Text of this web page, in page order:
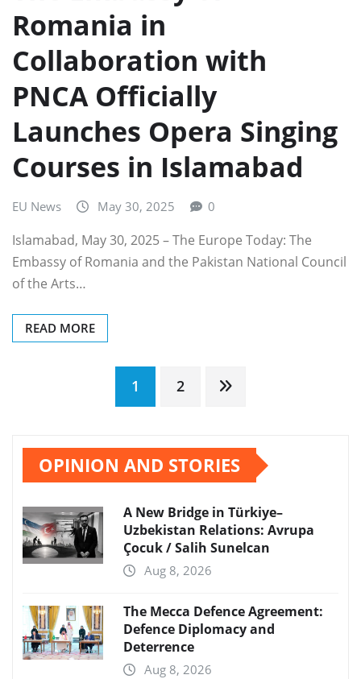
Romania in
Collaboration with
PNCA Officially
Launches Opera Singing
Courses in Islamabad
EU News May 30, 2025 0
Islamabad, May 30, 2025 – The Europe Today: The
Embassy of Romania and the Pakistan National Council
of the Arts…
READ MORE
pagination
1 2
OPINION AND STORIES
A New Bridge in Türkiye–
Uzbekistan Relations: Avrupa
Çocuk / Salih Sunelcan
Aug 8, 2026
The Mecca Defence Agreement:
Defence Diplomacy and
Deterrence
Aug 8, 2026